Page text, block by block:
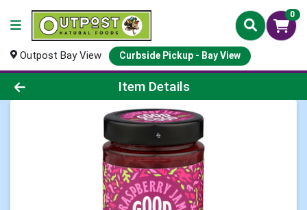
0
Outpost Bay View Curbside Pickup - Bay View
Product Details Page
Item Details